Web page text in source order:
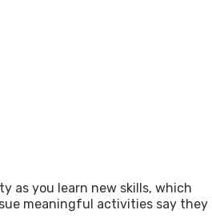
as you learn new skills, which
meaningful activities say they